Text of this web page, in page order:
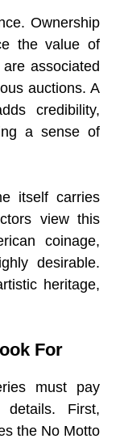
Ownership
the value of
associated
auctions. A
credibility,
a sense of
itself carries
view this
coinage,
desirable.
heritage,
For
must pay
details. First,
the No Motto